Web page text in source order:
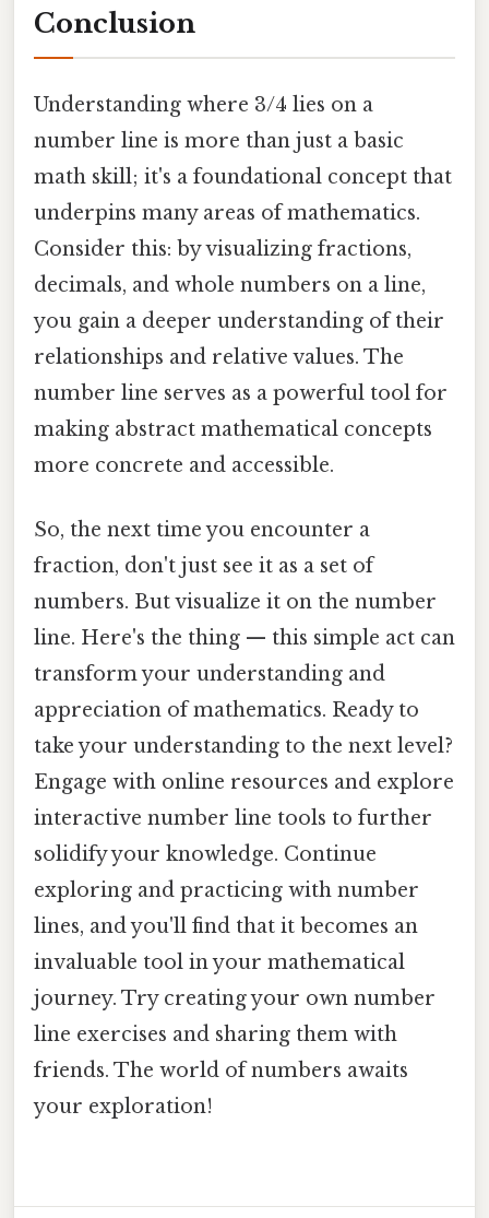
Conclusion
Understanding where 3/4 lies on a
number line is more than just a basic
math skill; it's a foundational concept that
underpins many areas of mathematics.
Consider this: by visualizing fractions,
decimals, and whole numbers on a line,
you gain a deeper understanding of their
relationships and relative values. The
number line serves as a powerful tool for
making abstract mathematical concepts
more concrete and accessible.
So, the next time you encounter a
fraction, don't just see it as a set of
numbers. But visualize it on the number
line. Here's the thing — this simple act can
transform your understanding and
appreciation of mathematics. Ready to
take your understanding to the next level?
Engage with online resources and explore
interactive number line tools to further
solidify your knowledge. Continue
exploring and practicing with number
lines, and you'll find that it becomes an
invaluable tool in your mathematical
journey. Try creating your own number
line exercises and sharing them with
friends. The world of numbers awaits
your exploration!